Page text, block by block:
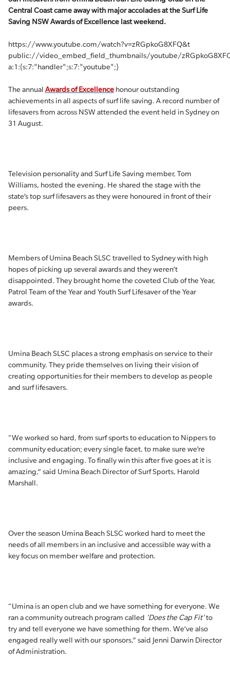
Central Coast came away with major accolades at the Surf Life
Saving NSW Awards of Excellence last weekend.
https://www.youtube.com/watch?v=zRGpkoG8XFQ&t
public://video_embed_field_thumbnails/youtube/
a:1:{s:7:"handler";s:7:"youtube";}
The annual Awards of Excellence honour outstanding
achievements in all aspects of surf life saving. A record number of
lifesavers from across NSW attended the event held in Sydney on
31 August.
Television personality and Surf Life Saving member, Tom
Williams, hosted the evening. He shared the stage with the
state’s top surf lifesavers as they were honoured in front of their
peers.
Members of Umina Beach SLSC travelled to Sydney with high
hopes of picking up several awards and they weren’t
disappointed. They brought home the coveted Club of the Year,
Patrol Team of the Year and Youth Surf Lifesaver of the Year
awards.
Umina Beach SLSC places a strong emphasis on service to their
community. They pride themselves on living their vision of
creating opportunities for their members to develop as people
and surf lifesavers.
“We worked so hard, from surf sports to education to Nippers to
community education; every single facet, to make sure we’re
inclusive and engaging. To finally win this after five goes at it is
amazing,” said Umina Beach Director of Surf Sports, Harold
Marshall.
Over the season Umina Beach SLSC worked hard to meet the
needs of all members in an inclusive and accessible way with a
key focus on member welfare and protection.
“Umina is an open club and we have something for everyone. We
ran a community outreach program called 'Does the Cap Fit'to
try and tell everyone we have something for them. We’ve also
engaged really well with our sponsors,” said Jenni Darwin Director
of Administration.